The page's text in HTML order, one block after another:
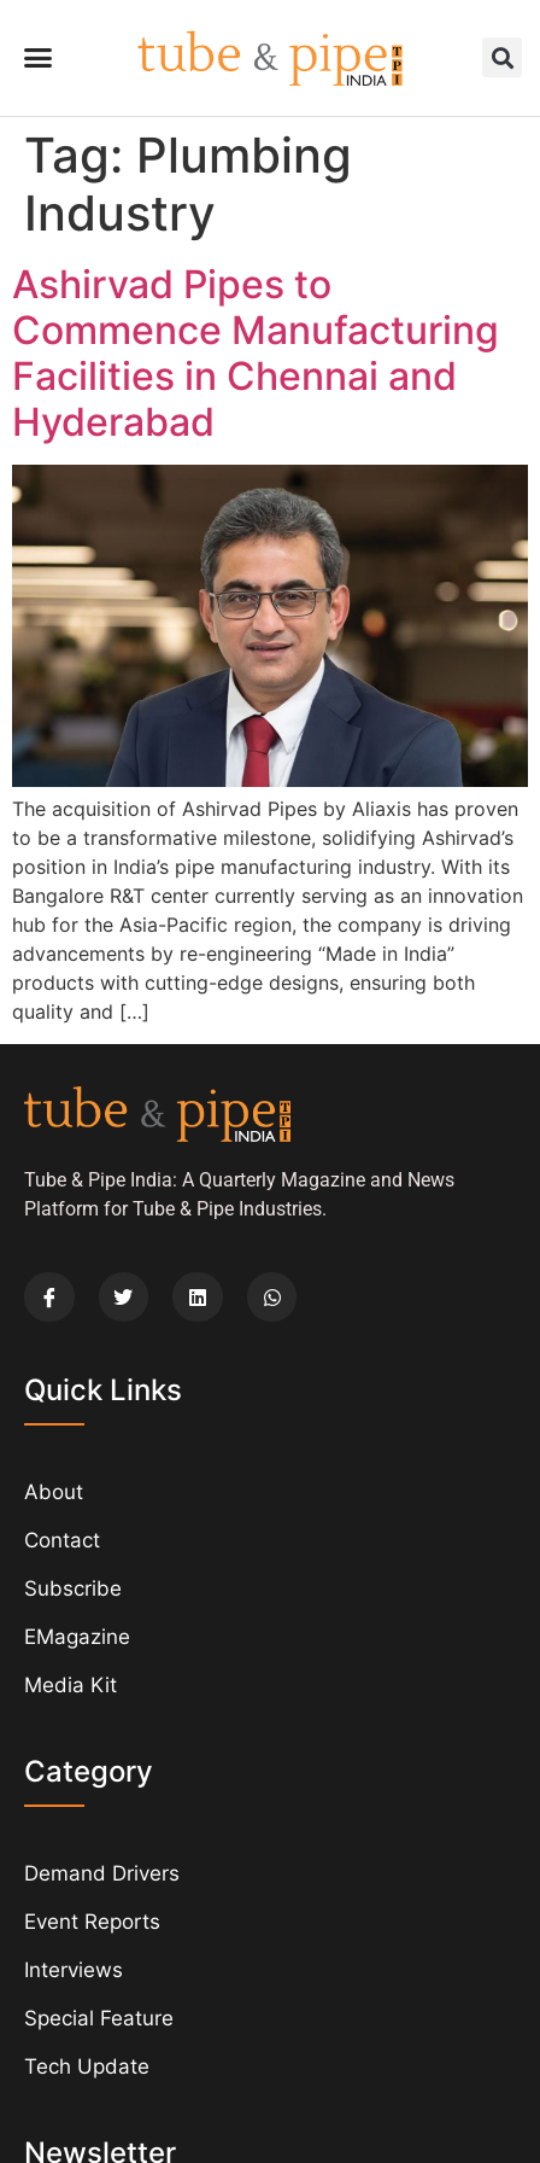
Tag: Plumbing
Industry
Ashirvad Pipes to
Commence Manufacturing
Facilities in Chennai and
Hyderabad
The acquisition of Ashirvad Pipes by Aliaxis has proven
to be a transformative milestone, solidifying Ashirvad’s
position in India’s pipe manufacturing industry. With its
Bangalore R&T center currently serving as an innovation
hub for the Asia-Pacific region, the company is driving
advancements by re-engineering “Made in India”
products with cutting-edge designs, ensuring both
quality and […]
Tube & Pipe India: A Quarterly Magazine and News
Platform for Tube & Pipe Industries.
Quick Links
About
Contact
Subscribe
EMagazine
Media Kit
Category
Demand Drivers
Event Reports
Interviews
Special Feature
Tech Update
Newsletter